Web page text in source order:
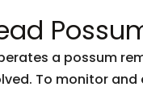
a possum
To monitor